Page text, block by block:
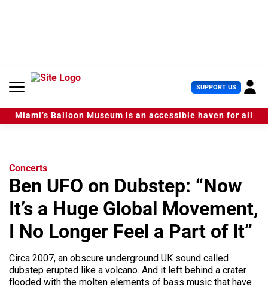
e
SUPPORT US U
s
e
r
Miami’s Balloon Museum is an accessible haven for all
Concerts
Ben UFO on Dubstep: “Now
It’s a Huge Global Movement,
I No Longer Feel a Part of It”
Circa 2007, an obscure underground UK sound called
dubstep erupted like a volcano. And it left behind a crater
flooded with the molten elements of bass music that have